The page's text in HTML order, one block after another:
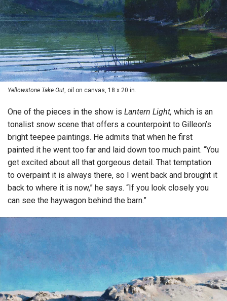
Yellowstone Take Out , oil on canvas, 18 x 20 in.
One of the pieces in the show is Lantern Light, which is an
tonalist snow scene that offers a counterpoint to Gilleon’s
bright teepee paintings. He admits that when he first
painted it he went too far and laid down too much paint. “You
get excited about all that gorgeous detail. That temptation
to overpaint it is always there, so I went back and brought it
back to where it is now,” he says. “If you look closely you
can see the haywagon behind the barn.”